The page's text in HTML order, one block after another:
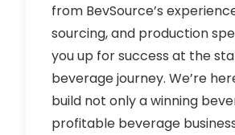
from BevSource’s
sourcing, and production
you up for success at the
beverage journey. We’re
build not only a winning
profitable beverage